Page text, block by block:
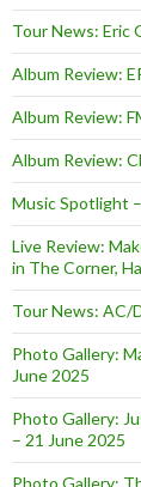
Tour News: Eric
Album Review:
Album Review:
Album Review:
Music Spotlight
Live Review:
in The Corner,
Tour News: AC/
Photo Gallery:
June 2025
Photo Gallery:
– 21 June 2025